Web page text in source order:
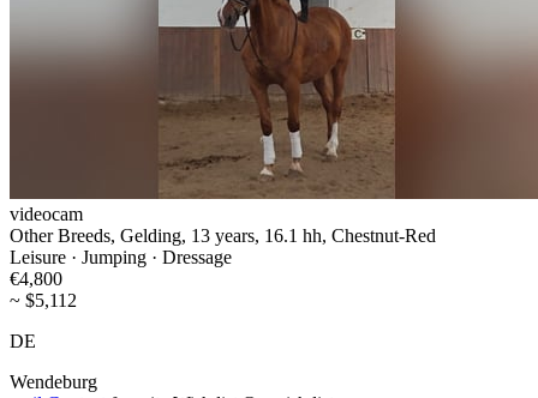
videocam
Other Breeds, Gelding, 13 years, 16.1 hh, Chestnut-Red
Leisure · Jumping · Dressage
€4,800
~ $5,112
DE
Wendeburg